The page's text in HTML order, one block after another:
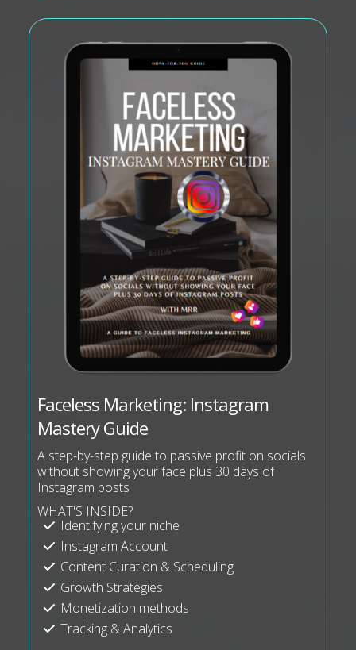
Faceless Marketing: Instagram
Mastery Guide
A step-by-step guide to passive profit on socials
without showing your face plus 30 days of
Instagram posts
WHAT'S INSIDE?
Identifying your niche
Instagram Account
Content Curation & Scheduling
Growth Strategies
Monetization methods
Tracking & Analytics